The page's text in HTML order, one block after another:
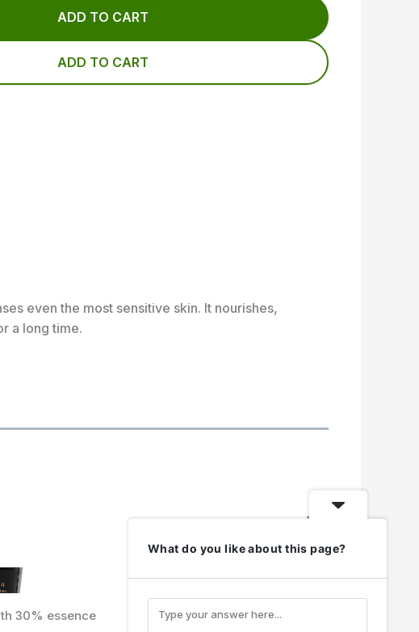
ADD TO CART
ADD TO CART
even the most sensitive skin. It nourishes,
a long time.
N
e
t
30% essence
What do you like about this page?